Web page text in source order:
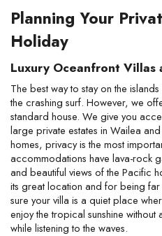
Planning Your
Holiday
Luxury Oceanfront Villas
The best way to stay on the
the crashing surf. However, we
standard house. We give you
large private estates in Wailea
homes, privacy is the most
accommodations have lava-rock
and beautiful views of the Pacific
its great location and for being
sure your villa is a quiet place
enjoy the tropical sunshine
while listening to the waves.